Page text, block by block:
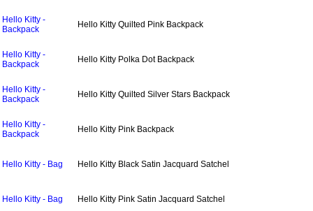
Hello Kitty -
Backpack
Hello Kitty Quilted Pink Backpack
Hello Kitty -
Backpack
Hello Kitty Polka Dot Backpack
Hello Kitty -
Backpack
Hello Kitty Quilted Silver Stars Backpack
Hello Kitty -
Backpack
Hello Kitty Pink Backpack
Hello Kitty - Bag Hello Kitty Black Satin Jacquard Satchel
Hello Kitty - Bag Hello Kitty Pink Satin Jacquard Satchel